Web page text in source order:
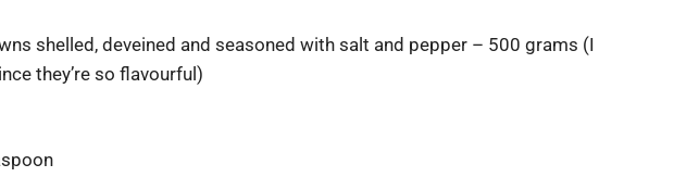
shelled, deveined and seasoned with salt and pepper – 500 grams (I
they’re so flavourful)